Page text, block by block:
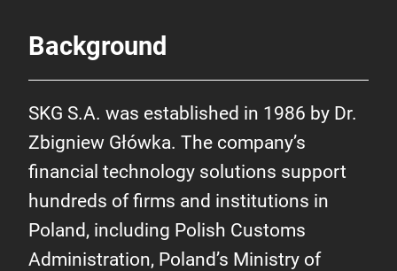
Background
SKG S.A. was established in 1986 by Dr.
Zbigniew Główka. The company’s
financial technology solutions support
hundreds of firms and institutions in
Poland, including Polish Customs
Administration, Poland’s Ministry of